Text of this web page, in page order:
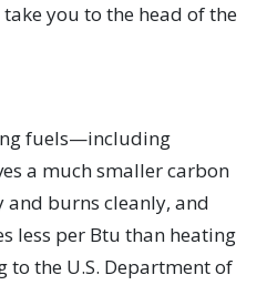
you to the head of the
fuels—including
a much smaller carbon
burns cleanly, and
less per Btu than heating
the U.S. Department of